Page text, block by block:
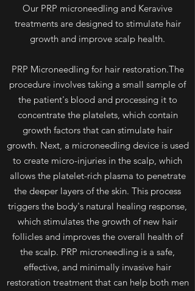
Our PRP microneedling and Keravive
treatments are designed to stimulate hair
growth and improve scalp health.
PRP Microneedling for hair restoration.The
procedure involves taking a small sample of
the patient's blood and processing it to
concentrate the platelets, which contain
growth factors that can stimulate hair
growth. Next, a microneedling device is used
to create micro-injuries in the scalp, which
allows the platelet-rich plasma to penetrate
the deeper layers of the skin. This process
triggers the body's natural healing response,
which stimulates the growth of new hair
follicles and improves the overall health of
the scalp. PRP microneedling is a safe,
effective, and minimally invasive hair
restoration treatment that can help both men